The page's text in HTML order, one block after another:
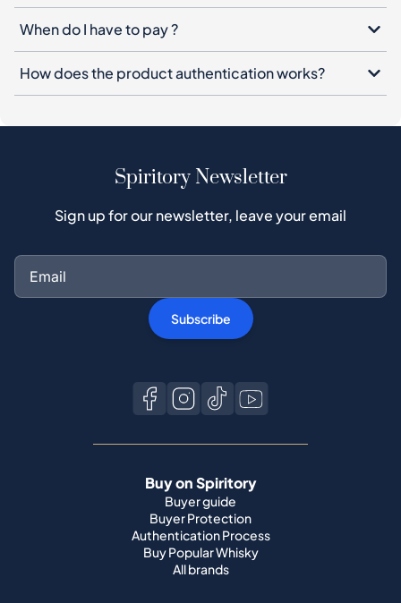
When do I have to pay ?
How does the product authentication works?
Spiritory Newsletter
Sign up for our newsletter, leave your email
Subscribe
Buy on Spiritory
Buyer guide
Buyer Protection
Authentication Process
Buy Popular Whisky
All brands